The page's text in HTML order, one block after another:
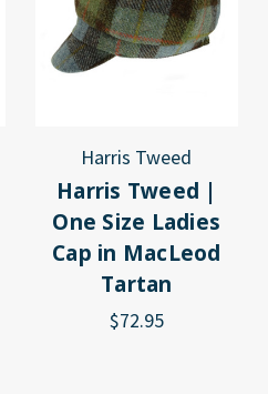
Harris Tweed
Harris Tweed |
One Size Ladies
Cap in MacLeod
Tartan
$72.95